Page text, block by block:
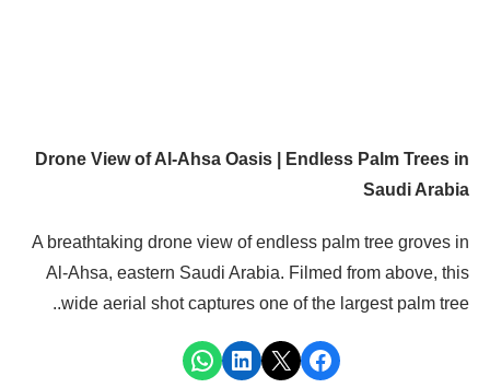
Drone View of Al-Ahsa Oasis | Endless Palm Trees in
Saudi Arabia
A breathtaking drone view of endless palm tree groves in
Al-Ahsa, eastern Saudi Arabia. Filmed from above, this
wide aerial shot captures one of the largest palm tree..
Share on Facebook
Share on X
Share on LinkedIn
Share on WhatsApp